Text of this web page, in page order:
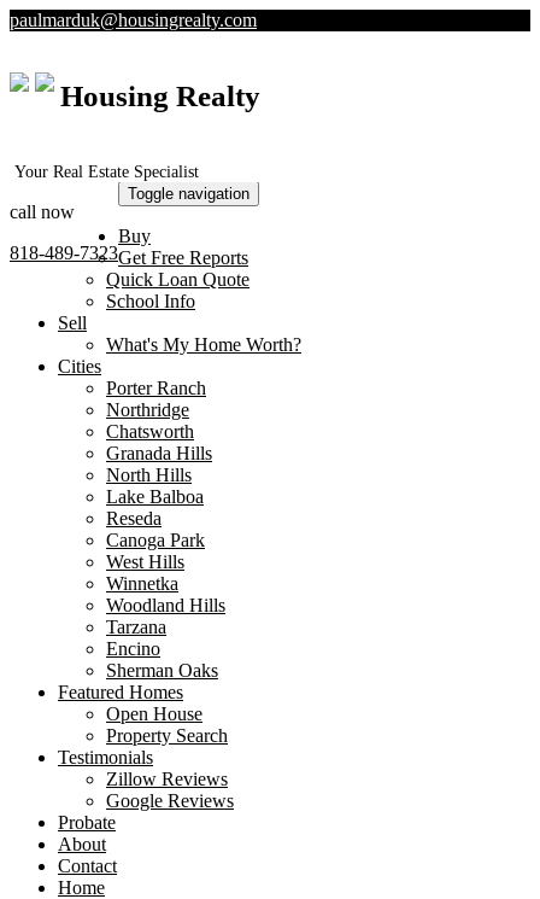
paulmarduk@housingrealty.com
Housing Realty
Your Real Estate Specialist
call now
818-489-7323
Toggle navigation
Buy
Get Free Reports
Quick Loan Quote
School Info
Sell
What's My Home Worth?
Cities
Porter Ranch
Northridge
Chatsworth
Granada Hills
North Hills
Lake Balboa
Reseda
Canoga Park
West Hills
Winnetka
Woodland Hills
Tarzana
Encino
Sherman Oaks
Featured Homes
Open House
Property Search
Testimonials
Zillow Reviews
Google Reviews
Probate
About
Contact
Home